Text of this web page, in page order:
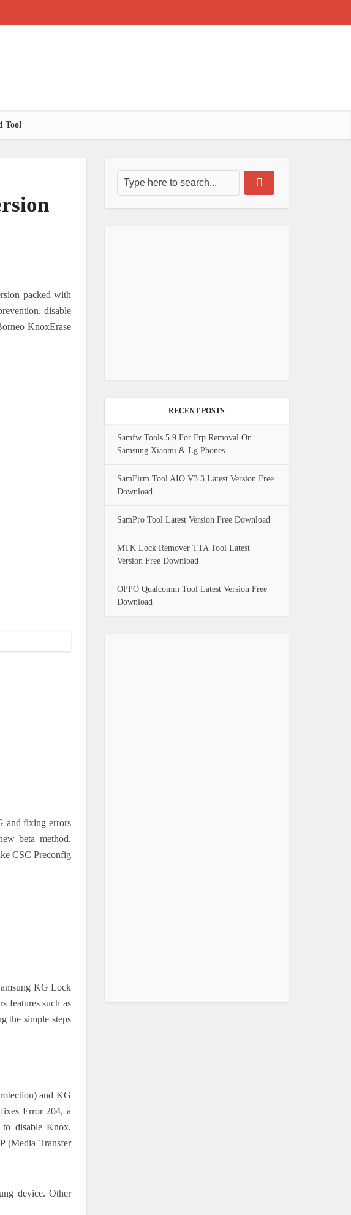
Tool
packed with
disable
KnoxErase
and fixing errors
beta method.
CSC Preconfig
KG Lock
features such as
the simple steps
and KG
Error 204, a
disable Knox.
(Media Transfer
device. Other
RECENT POSTS
Samfw Tools 5.9 For Frp Removal On
Samsung Xiaomi & Lg Phones
SamFirm Tool AIO V3.3 Latest Version Free
Download
SamPro Tool Latest Version Free Download
MTK Lock Remover TTA Tool Latest
Version Free Download
OPPO Qualcomm Tool Latest Version Free
Download